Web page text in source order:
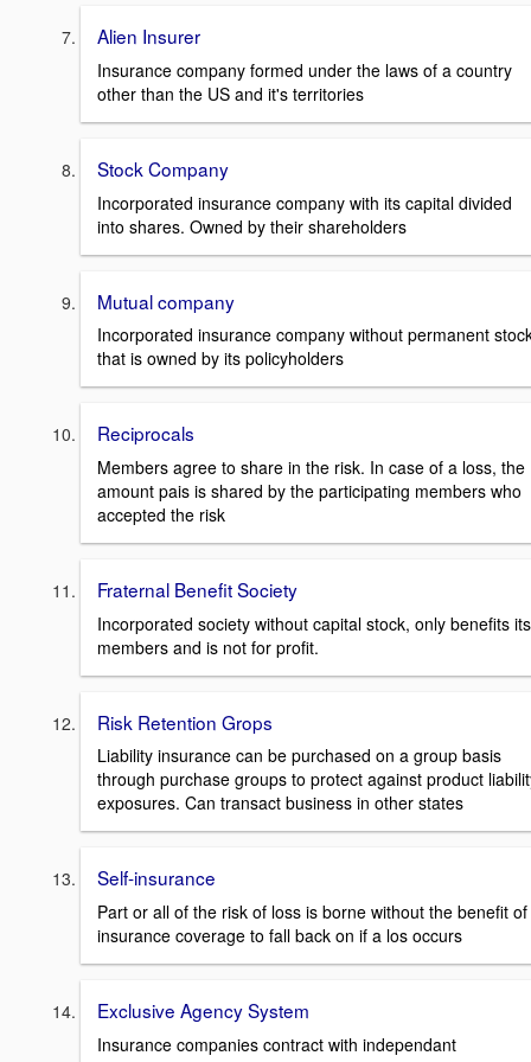
Alien Insurer
Insurance company formed under the laws of a country
other than the US and it's territories
Stock Company
Incorporated insurance company with its capital divided
into shares. Owned by their shareholders
Mutual company
Incorporated insurance company without permanent
that is owned by its policyholders
Reciprocals
Members agree to share in the risk. In case of a loss, the
amount pais is shared by the participating members who
accepted the risk
Fraternal Benefit Society
Incorporated society without capital stock, only benefits its
members and is not for profit.
Risk Retention Grops
Liability insurance can be purchased on a group basis
through purchase groups to protect against product
exposures. Can transact business in other states
Self-insurance
Part or all of the risk of loss is borne without the benefit of
insurance coverage to fall back on if a los occurs
Exclusive Agency System
Insurance companies contract with independant